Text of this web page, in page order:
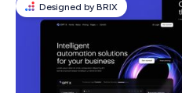
Designed by BRIX